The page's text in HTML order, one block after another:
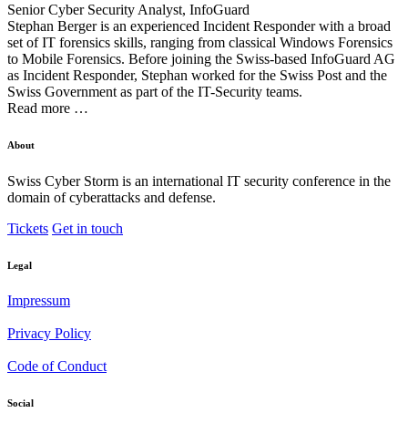
Senior Cyber Security Analyst, InfoGuard
Stephan Berger is an experienced Incident Responder with a broad
set of IT forensics skills, ranging from classical Windows Forensics
to Mobile Forensics. Before joining the Swiss-based InfoGuard AG
as Incident Responder, Stephan worked for the Swiss Post and the
Swiss Government as part of the IT-Security teams.
Read more …
About
Swiss Cyber Storm is an international IT security conference in the
domain of cyberattacks and defense.
Tickets Get in touch
Legal
Impressum
Privacy Policy
Code of Conduct
Social